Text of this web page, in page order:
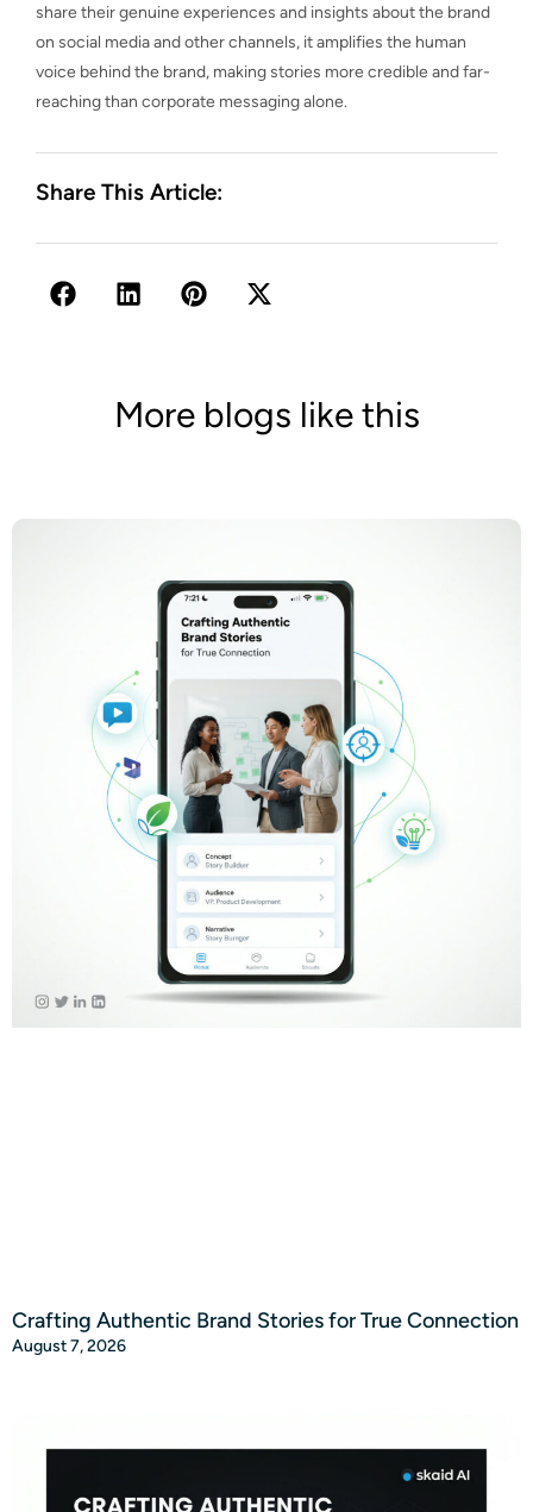
share their genuine experiences and insights about the brand
on social media and other channels, it amplifies the human
voice behind the brand, making stories more credible and far-
reaching than corporate messaging alone.
Share This Article:
More blogs like this
Crafting Authentic Brand Stories for True Connection
August 7, 2026